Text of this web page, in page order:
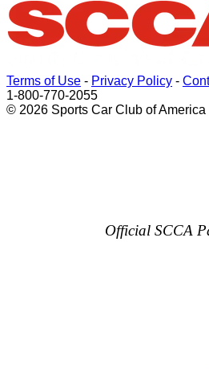
Terms of Use - Privacy Policy -
1-800-770-2055
© 2026 Sports Car Club of America
Official SCCA